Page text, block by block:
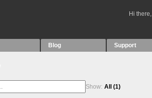
Hi there,
Blog Support
Show: All (1)